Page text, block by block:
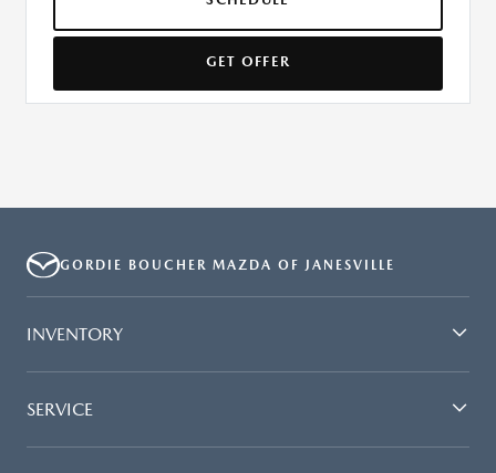
GET OFFER
GORDIE BOUCHER MAZDA OF JANESVILLE
INVENTORY
SERVICE